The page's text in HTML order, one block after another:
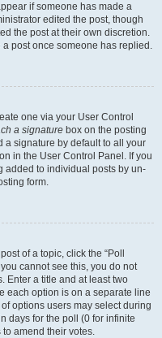
if someone has made a
edited the post, though
the post at their own discretion.
post once someone has replied.
one via your User Control
a signature box on the posting
a signature by default to all your
in the User Control Panel. If you
added to individual posts by un-
form.
of a topic, click the “Poll
cannot see this, you do not
Enter a title and at least two
each option is on a separate line
options users may select during
days for the poll (0 for infinite
amend their votes.